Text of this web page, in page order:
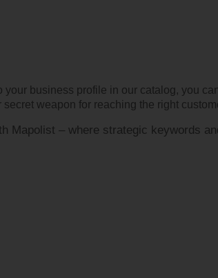
business profile in our catalog, you
weapon for reaching the right
Mapolist – where strategic keywords